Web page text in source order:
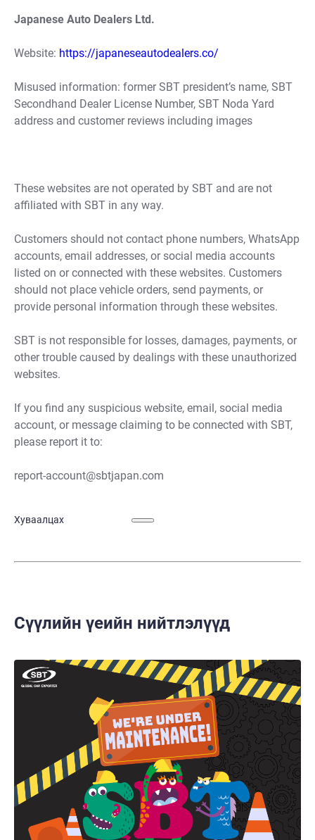
Japanese Auto Dealers Ltd.
Website: https://japaneseautodealers.co/
Misused information: former SBT president’s name, SBT
Secondhand Dealer License Number, SBT Noda Yard
address and customer reviews including images
These websites are not operated by SBT and are not
affiliated with SBT in any way.
Customers should not contact phone numbers, WhatsApp
accounts, email addresses, or social media accounts
listed on or connected with these websites. Customers
should not place vehicle orders, send payments, or
provide personal information through these websites.
SBT is not responsible for losses, damages, payments, or
other trouble caused by dealings with these unauthorized
websites.
If you find any suspicious website, email, social media
account, or message claiming to be connected with SBT,
please report it to:
report-account@sbtjapan.com
Хуваалцах
Сүүлийн үеийн нийтлэлүүд